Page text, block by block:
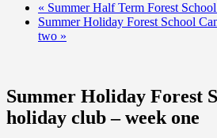
« Summer Half Term Forest
Summer Holiday Forest School
two »
Summer Holiday Forest
holiday club – week one